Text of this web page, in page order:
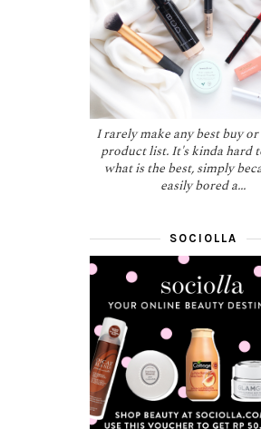
I rarely make any best buy
product list. It's kinda hard
what is the best, simply
easily bored a...
SOCIOLLA